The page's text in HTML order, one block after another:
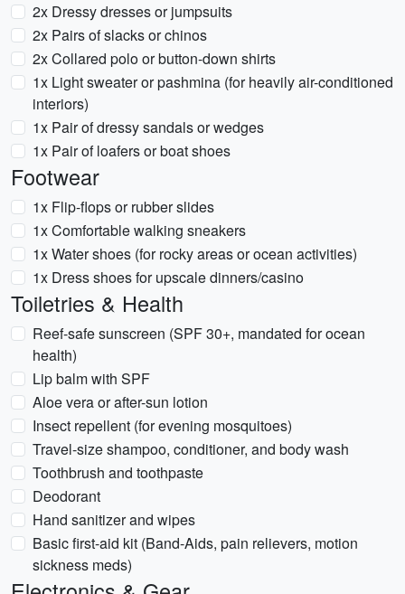
2x Dressy dresses or jumpsuits
2x Pairs of slacks or chinos
2x Collared polo or button-down shirts
1x Light sweater or pashmina (for heavily air-conditioned
interiors)
1x Pair of dressy sandals or wedges
1x Pair of loafers or boat shoes
Footwear
1x Flip-flops or rubber slides
1x Comfortable walking sneakers
1x Water shoes (for rocky areas or ocean activities)
1x Dress shoes for upscale dinners/casino
Toiletries & Health
Reef-safe sunscreen (SPF 30+, mandated for ocean
health)
Lip balm with SPF
Aloe vera or after-sun lotion
Insect repellent (for evening mosquitoes)
Travel-size shampoo, conditioner, and body wash
Toothbrush and toothpaste
Deodorant
Hand sanitizer and wipes
Basic first-aid kit (Band-Aids, pain relievers, motion
sickness meds)